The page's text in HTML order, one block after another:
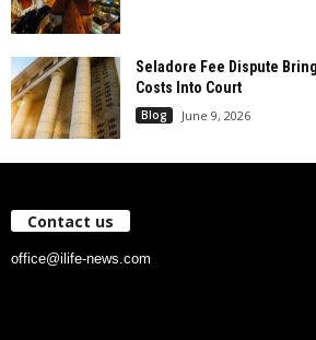
Seladore Fee Dispute
Costs Into Court
Blog June 9, 2026
Contact us
office@ilife-news.com